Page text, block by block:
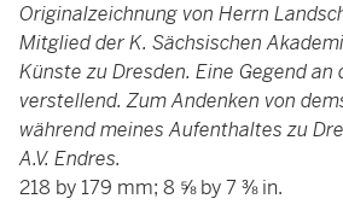
Originalzeichnung von Herrn
Mitglied der K. Sächsischen
Künste zu Dresden. Eine Gegend an
verstellend. Zum Andenken von
während meines Aufenthaltes zu
A.V. Endres.
218 by 179 mm; 8 ⅝ by 7 ⅜ in.